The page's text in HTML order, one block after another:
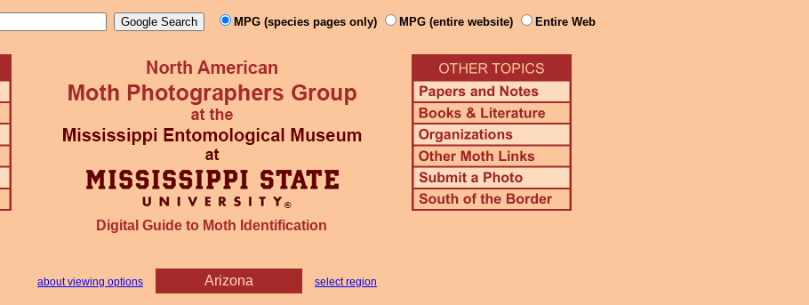
MPG (species pages only) MPG (entire website) Entire Web
Digital Guide to Moth Identification
about viewing options Arizona select region